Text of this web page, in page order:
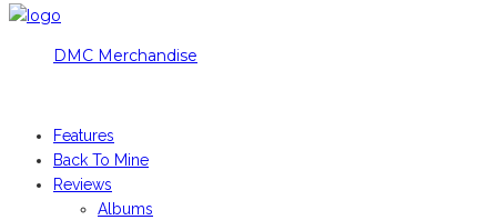
DMC Merchandise
Features
Back To Mine
Reviews
Albums